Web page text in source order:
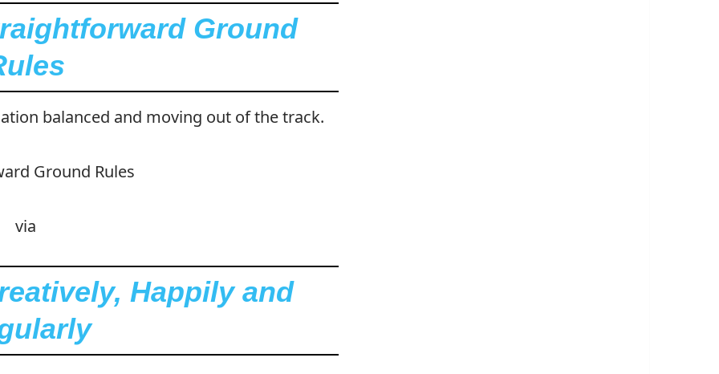
Ground
balanced and moving out of the track.
via
Happily and